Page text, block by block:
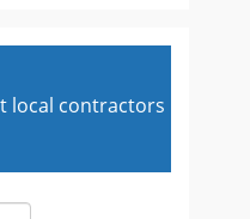
local contractors